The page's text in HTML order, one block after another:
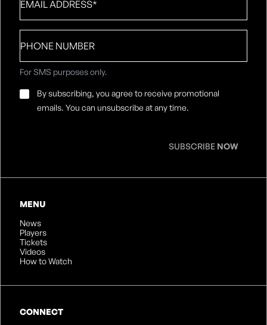
MENU
News
Players
Tickets
Videos
How to Watch
CONNECT
number
For SMS purposes only.
Email
Consent*
By subscribing, you agree to receive promotional
emails. You can unsubscribe at any time.
SUBSCRIBE NOW